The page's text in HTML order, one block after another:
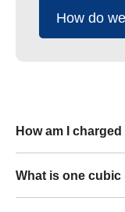
How do
How am I
What is one cubic